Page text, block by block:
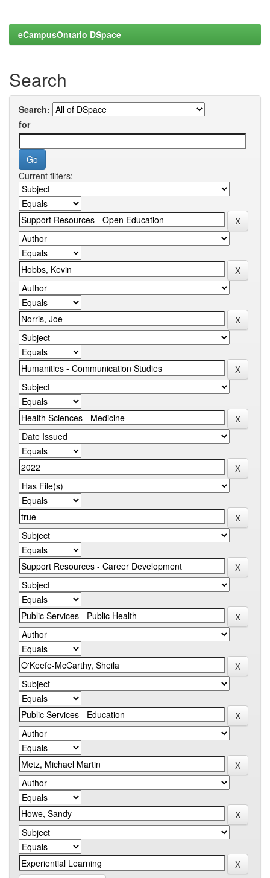
eCampusOntario DSpace
Search
Search:
for
Current filters: